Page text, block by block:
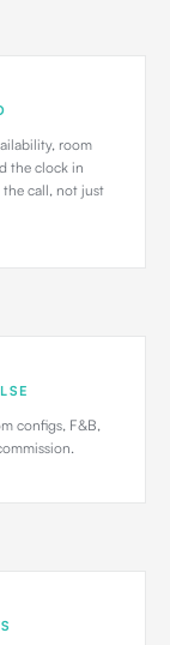
room
the clock in
call, not just
configs, F&B,